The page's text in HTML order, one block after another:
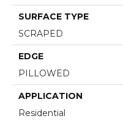
SURFACE TYPE
SCRAPED
EDGE
PILLOWED
APPLICATION
Residential